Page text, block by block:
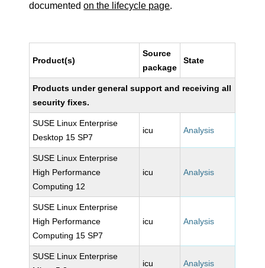
documentedon the lifecycle page.
Product(s)
Source
package
State
Products under general support and receiving all
security fixes.
SUSE Linux Enterprise
Desktop 15 SP7
icu Analysis
SUSE Linux Enterprise
High Performance
Computing 12
icu Analysis
SUSE Linux Enterprise
High Performance
Computing 15 SP7
icu Analysis
SUSE Linux Enterprise
icu Analysis